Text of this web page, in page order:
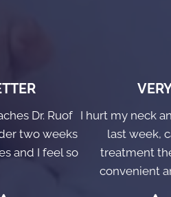
Dr. Ruof
two weeks
and I feel so
I hurt my neck
last week,
treatment
convenient